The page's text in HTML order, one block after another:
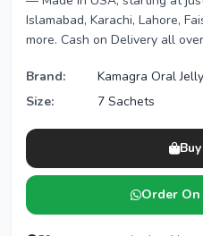
Islamabad, Karachi, Lahore,
more. Cash on Delivery all
Brand:
Kamagra Oral
Size:
7 Sachets
Order